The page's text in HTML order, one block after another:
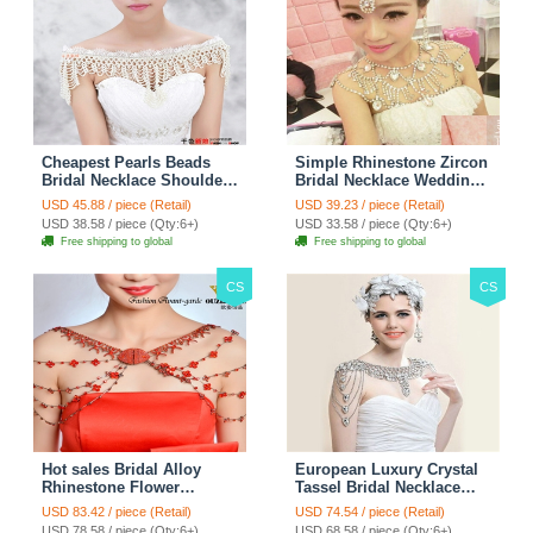
Cheapest Pearls Beads
Bridal Necklace Shoulder
Chain Wedding Lace Cape
Accessories
USD 45.88 / piece (Retail)
USD 38.58 / piece (Qty:6+)
Free shipping to global
Simple Rhinestone Zircon
Bridal Necklace Wedding
Stage Tassel Shoulder
Chain Accessories
USD 39.23 / piece (Retail)
USD 33.58 / piece (Qty:6+)
Free shipping to global
CS
Hot sales Bridal Alloy
Rhinestone Flower
Shoulder Chain Unique
Wedding Stage Jewelry -
USD 83.42 / piece (Retail)
CS
European Luxury Crystal
Tassel Bridal Necklace
Rhinestone Shoulder
Chain Wedding Pary
USD 74.54 / piece (Retail)